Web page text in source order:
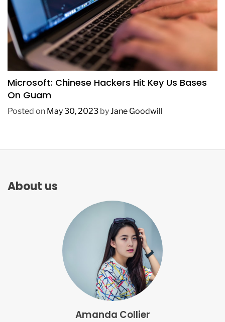
TECHNOLOGY
Microsoft: Chinese Hackers Hit Key Us Bases
On Guam
Posted on May 30, 2023 byJane Goodwill
About us
Amanda Collier